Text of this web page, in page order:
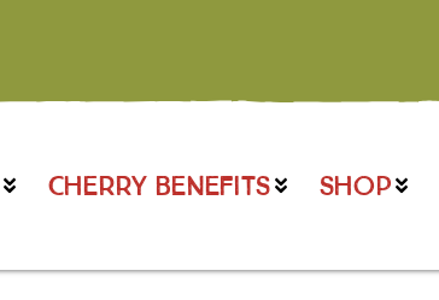
CHERRY BENEFITS SHOP